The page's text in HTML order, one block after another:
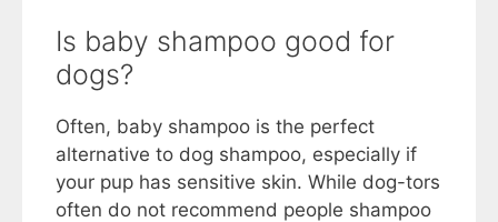
Is baby shampoo good for
dogs?
Often, baby shampoo is the perfect
alternative to dog shampoo, especially if
your pup has sensitive skin. While dog-tors
often do not recommend people shampoo